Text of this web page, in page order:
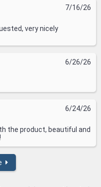
7/16/26
very nicely
6/26/26
6/24/26
the product, beautiful and